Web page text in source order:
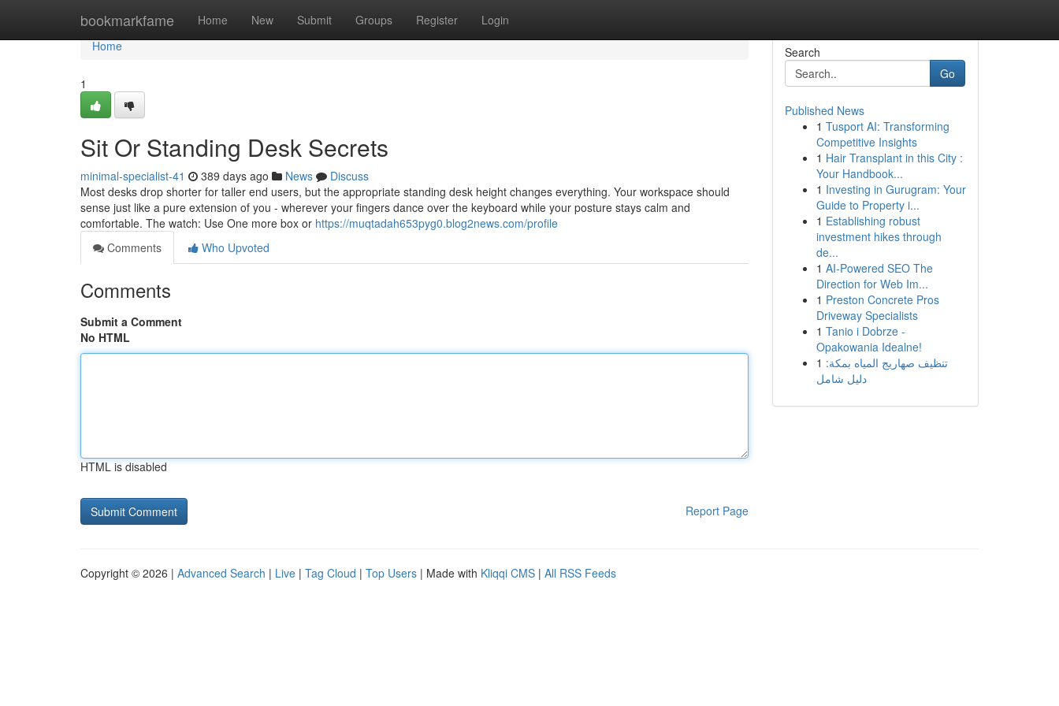
bookmarkfame Home New Submit Groups Register Login
Home
Home
1
Sit Or Standing Desk Secrets
minimal-specialist-41 389 days ago News
Discuss
Most desks drop shorter for taller end users, but the appropriate standing desk height changes everything. Your workspace should
sense just like a pure extension of you - wherever your fingers dance over the keyboard while your posture stays calm and
comfortable. The watch: Use One more box or https://muqtadah653pyg0.blog2news.com/profile
Comments
Who Upvoted
Comments
Submit a Comment
No HTML
HTML is disabled
Report Page
Search
Go
Published News
1 Tusport AI: Transforming
Competitive Insights
1 Hair Transplant in this City :
Your Handbook...
1 Investing in Gurugram: Your
Guide to Property i...
1 Establishing robust
investment hikes through
de...
1 AI-Powered SEO The
Direction for Web Im...
1 Preston Concrete Pros
Driveway Specialists
1 Tanio i Dobrze -
Opakowania Idealne!
1 تنظيف صهاريج المياه بمكة:
دليل شامل
Copyright © 2026 | Advanced Search | Live | Tag Cloud | Top Users | Made with Kliqqi CMS | All RSS Feeds